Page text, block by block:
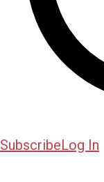
SubscribeLog In